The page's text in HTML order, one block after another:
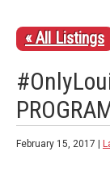
« All Listings
February 15, 2017 |